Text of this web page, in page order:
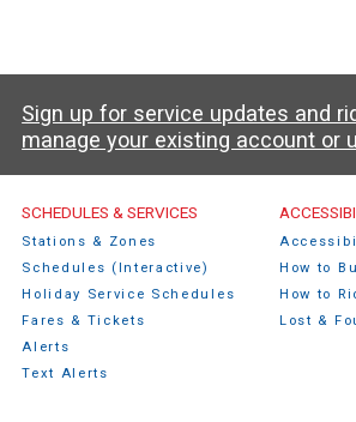
Sign up for service updates and
manage your existing account or
Caltrain Footer Menu
SCHEDULES & SERVICES
Stations & Zones
Schedules (Interactive)
Holiday Service Schedules
Fares & Tickets
Alerts
Text Alerts
How to
How to
Lost &